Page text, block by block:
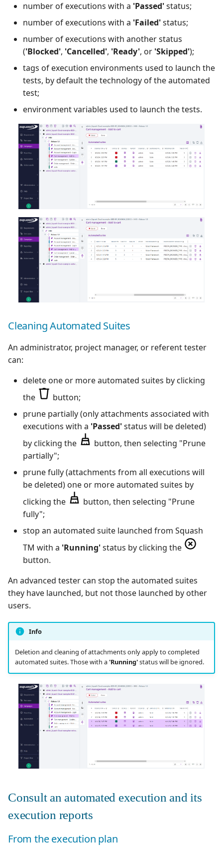
number of executions with a 'Passed'status;
number of executions with a 'Failed'status;
number of executions with another status
('Blocked', 'Cancelled', 'Ready', or 'Skipped');
tags of execution environments used to launch the
tests, by default the technology of the automated
test;
environment variables used to launch the tests.
Cleaning Automated Suites
An administrator, project manager, or referent tester
can:
delete one or more automated suites by clicking
the
button;
prune partially (only attachments associated with
executions with a 'Passed'status will be deleted)
by clicking the
button, then selecting "Prune
partially";
prune fully (attachments from all executions will
be deleted) one or more automated suites by
clicking the
button, then selecting "Prune
fully";
stop an automated suite launched from Squash
TM with a 'Running'status by clicking the
button.
An advanced tester can stop the automated suites
they have launched, but not those launched by other
users.
Info
Deletion and cleaning of attachments only apply to completed
automated suites. Those with a'Running'status will be ignored.
Consult an automated execution and its
execution reports
From the execution plan